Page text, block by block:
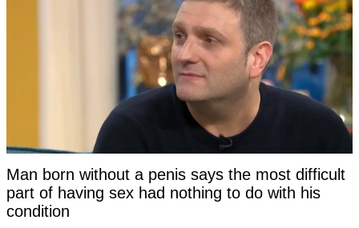
Man born without a penis says the most difficult
part of having sex had nothing to do with his
condition